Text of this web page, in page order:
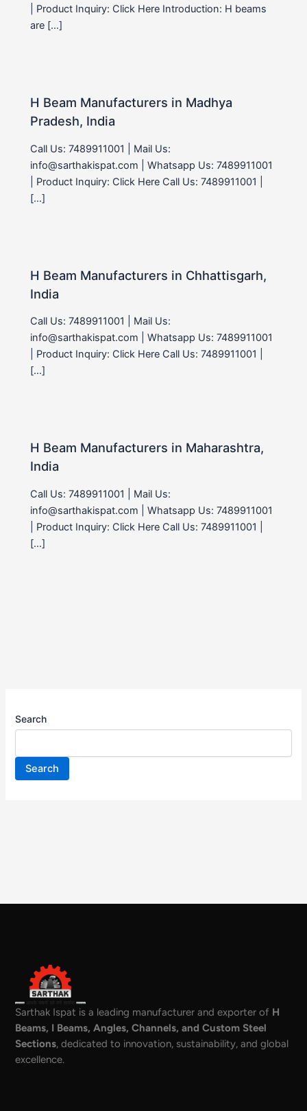
| Product Inquiry: Click Here Introduction: H beams
are […]
H Beam Manufacturers in Madhya
Pradesh, India
Call Us: 7489911001 | Mail Us:
info@sarthakispat.com | Whatsapp Us: 7489911001
| Product Inquiry: Click Here Call Us: 7489911001 |
[…]
H Beam Manufacturers in Chhattisgarh,
India
Call Us: 7489911001 | Mail Us:
info@sarthakispat.com | Whatsapp Us: 7489911001
| Product Inquiry: Click Here Call Us: 7489911001 |
[…]
H Beam Manufacturers in Maharashtra,
India
Call Us: 7489911001 | Mail Us:
info@sarthakispat.com | Whatsapp Us: 7489911001
| Product Inquiry: Click Here Call Us: 7489911001 |
[…]
Search
Search
Sarthak Ispat is a leading manufacturer and exporter of H
Beams, I Beams, Angles, Channels, and Custom Steel
Sections, dedicated to innovation, sustainability, and global
excellence.